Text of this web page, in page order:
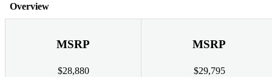
Overview
MSRP
$28,880
MSRP
$29,795